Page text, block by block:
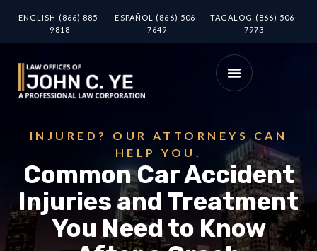
ENGLISH (866) 885-
9818
ESPAÑOL (866) 506-
7649
TAGALOG (866) 506-
7973
INJURED? OUR ATTORNEYS CAN
HELP YOU.
Common Car Accident
Injuries and Treatment
You Need to Know